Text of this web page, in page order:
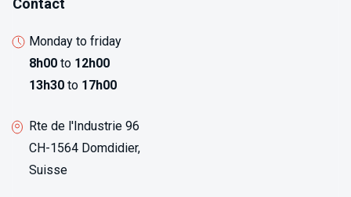
Contact
Monday to friday
8h00 to 12h00
13h30 to 17h00
Rte de l'Industrie 96
CH-1564 Domdidier,
Suisse